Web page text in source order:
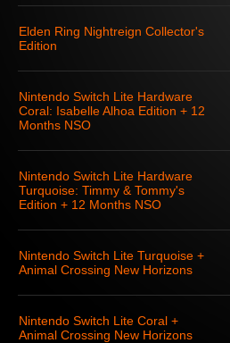
Elden Ring Nightreign Collector's
Edition
Nintendo Switch Lite Hardware
Coral: Isabelle Alhoa Edition + 12
Months NSO
Nintendo Switch Lite Hardware
Turquoise: Timmy & Tommy's
Edition + 12 Months NSO
Nintendo Switch Lite Turquoise +
Animal Crossing New Horizons
Nintendo Switch Lite Coral +
Animal Crossing New Horizons